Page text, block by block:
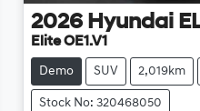
2026 Hyundai
Elite OE1.V1
Demo SUV 2,019km
Stock No: 320468050